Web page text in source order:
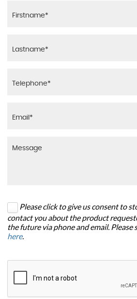
Please click to give us consent to
contact you about the product
the future via phone and email. Please
here.